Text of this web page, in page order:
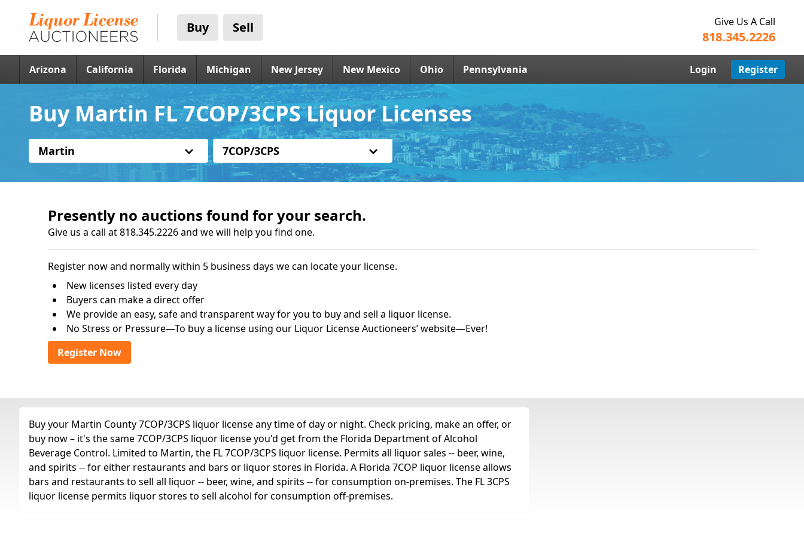
Buy Sell Give Us A Call
818.345.2226
Arizona California Florida Michigan New Jersey New Mexico Ohio Pennsylvania Login Register
Buy Martin FL 7COP/3CPS Liquor Licenses
Martin 7COP/3CPS
Presently no auctions found for your search.
Give us a call at 818.345.2226 and we will help you find one.
Register now and normally within 5 business days we can locate your license.
New licenses listed every day
Buyers can make a direct offer
We provide an easy, safe and transparent way for you to buy and sell a liquor license.
No Stress or Pressure—To buy a license using our Liquor License Auctioneers’ website—Ever!
Register Now
Buy your Martin County 7COP/3CPS liquor license any time of day or night. Check pricing, make an offer, or
buy now – it's the same 7COP/3CPS liquor license you'd get from the Florida Department of Alcohol
Beverage Control. Limited to Martin, the FL 7COP/3CPS liquor license. Permits all liquor sales -- beer, wine,
and spirits -- for either restaurants and bars or liquor stores in Florida. A Florida 7COP liquor license allows
bars and restaurants to sell all liquor -- beer, wine, and spirits -- for consumption on-premises. The FL 3CPS
liquor license permits liquor stores to sell alcohol for consumption off-premises.